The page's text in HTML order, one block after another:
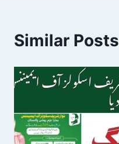
Similar Posts